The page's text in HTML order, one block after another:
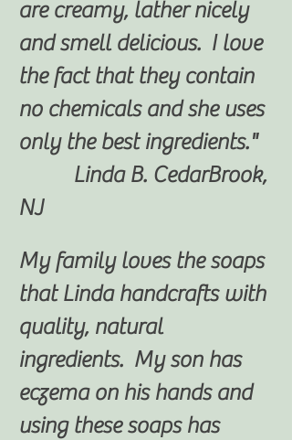
are creamy, lather nicely
and smell delicious. I love
the fact that they contain
no chemicals and she uses
only the best ingredients."
Linda B. CedarBrook,
NJ
My family loves the soaps
that Linda handcrafts with
quality, natural
ingredients. My son has
eczema on his hands and
using these soaps has